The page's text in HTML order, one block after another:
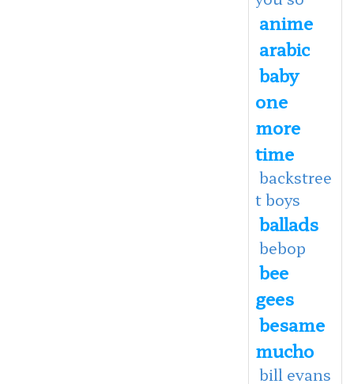
anime
arabic
baby
one
more
time
backstree
t boys
ballads
bebop
bee
gees
besame
mucho
bill evans